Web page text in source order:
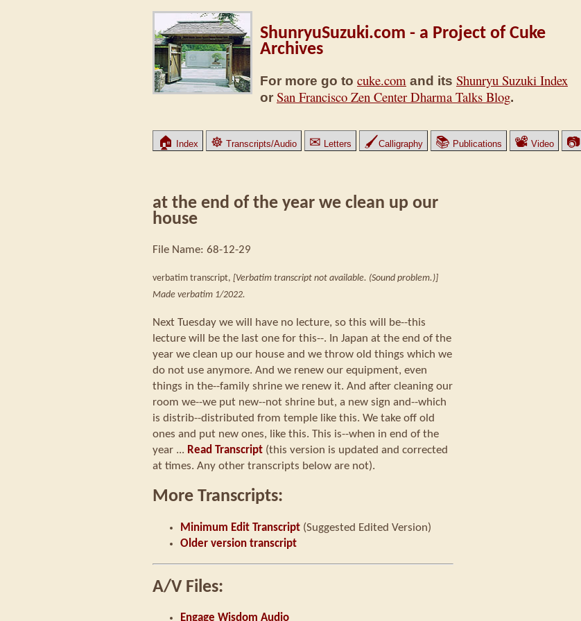
ShunryuSuzuki.com - a Project of Cuke
Archives
For more go to cuke.com and its Shunryu Suzuki Index
or San Francisco Zen Center Dharma Talks Blog.
🏠 Index ☸ Transcripts/Audio ✉ Letters 🖌Calligraphy 📚 Publications 📽 Video 📷
at the end of the year we clean up our
house
File Name: 68-12-29
verbatim transcript, [Verbatim transcript not available. (Sound problem.)]
Made verbatim 1/2022.
Next Tuesday we will have no lecture, so this will be--this
lecture will be the last one for this--. In Japan at the end of the
year we clean up our house and we throw old things which we
do not use anymore. And we renew our equipment, even
things in the--family shrine we renew it. And after cleaning our
room we--we put new--not shrine but, a new sign and--which
is distrib--distributed from temple like this. We take off old
ones and put new ones, like this. This is--when in end of the
year ... Read Transcript (this version is updated and corrected
at times. Any other transcripts below are not).
More Transcripts:
Minimum Edit Transcript (Suggested Edited Version)
Older version transcript
A/V Files:
Engage Wisdom Audio